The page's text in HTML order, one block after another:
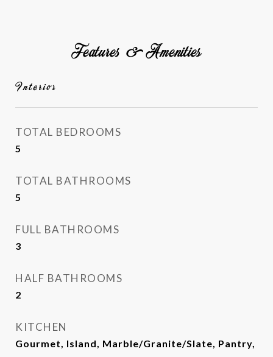
Features & Amenities
Interior
TOTAL BEDROOMS
5
TOTAL BATHROOMS
5
FULL BATHROOMS
3
HALF BATHROOMS
2
KITCHEN
Gourmet, Island, Marble/Granite/Slate, Pantry,